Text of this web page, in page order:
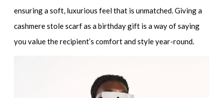
ensuring a soft, luxurious feel that is unmatched. Giving a
cashmere stole scarf as a birthday gift is a way of saying
you value the recipient’s comfort and style year-round.